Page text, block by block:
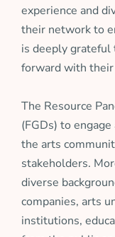
experience and
their network to
is deeply
forward with
The Resource
(FGDs) to
the arts
stakeholders.
diverse
companies, arts
institutions,